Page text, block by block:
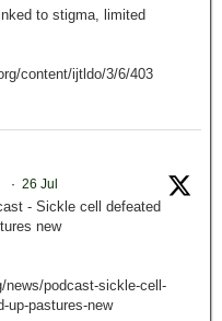
to stigma, limited
content/ijtldo/3/6/403
· 26 Jul
- Sickle cell defeated
new
news/podcast-sickle-cell-
up-pastures-new